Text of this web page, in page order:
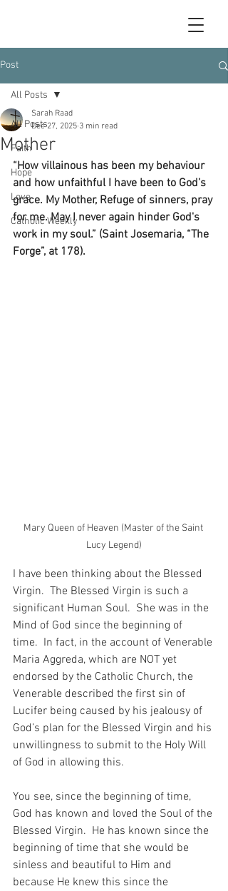
Post
All Posts
Faith
Hope
Love
Catholic Weekly
All Posts
Mother
Sarah Raad
Dec 27, 2025 3 min read
“How villainous has been my behaviour
and how unfaithful I have been to God’s
grace. My Mother, Refuge of sinners, pray
for me. May I never again hinder God's
work in my soul.” (Saint Josemaria, “The
Forge”, at 178).
Mary Queen of Heaven (Master of the Saint
Lucy Legend)
I have been thinking about the Blessed
Virgin.  The Blessed Virgin is such a
significant Human Soul.  She was in the
Mind of God since the beginning of
time.  In fact, in the account of Venerable
Maria Aggreda, which are NOT yet
endorsed by the Catholic Church, the
Venerable described the first sin of
Lucifer being caused by his jealousy of
God’s plan for the Blessed Virgin and his
unwillingness to submit to the Holy Will
of God in allowing this.
You see, since the beginning of time,
God has known and loved the Soul of the
Blessed Virgin.  He has known since the
beginning of time that she would be
sinless and beautiful to Him and
because He knew this since the